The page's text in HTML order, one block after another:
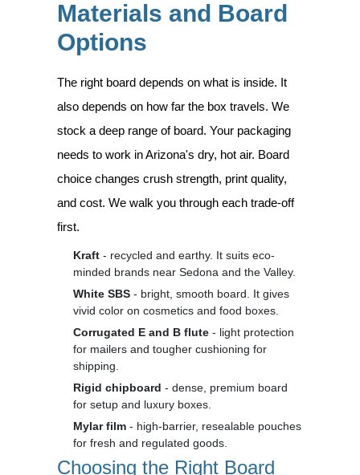
Materials and Board
Options
The right board depends on what is inside. It
also depends on how far the box travels. We
stock a deep range of board. Your packaging
needs to work in Arizona's dry, hot air. Board
choice changes crush strength, print quality,
and cost. We walk you through each trade-off
first.
Kraft - recycled and earthy. It suits eco-
minded brands near Sedona and the Valley.
White SBS - bright, smooth board. It gives
vivid color on cosmetics and food boxes.
Corrugated E and B flute - light protection
for mailers and tougher cushioning for
shipping.
Rigid chipboard - dense, premium board
for setup and luxury boxes.
Mylar film - high-barrier, resealable pouches
for fresh and regulated goods.
Choosing the Right Board